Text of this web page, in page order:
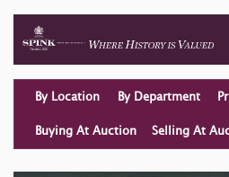
By Location By Department
Buying At Auction Selling At